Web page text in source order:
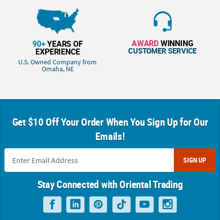
90+YEARS OF
EXPERIENCE
U.S. Owned Company from
Omaha, NE
AWARDWINNING
CUSTOMER SERVICE
Get $10 Off Your Order When You Sign Up for Our
Emails!
SIGN UP
Stay Connected with Oriental Trading